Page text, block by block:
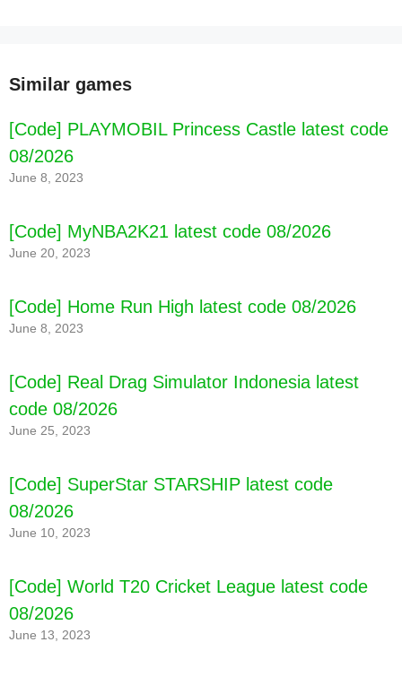
Similar games
[Code] PLAYMOBIL Princess Castle latest code
08/2026
June 8, 2023
[Code] MyNBA2K21 latest code 08/2026
June 20, 2023
[Code] Home Run High latest code 08/2026
June 8, 2023
[Code] Real Drag Simulator Indonesia latest
code 08/2026
June 25, 2023
[Code] SuperStar STARSHIP latest code
08/2026
June 10, 2023
[Code] World T20 Cricket League latest code
08/2026
June 13, 2023